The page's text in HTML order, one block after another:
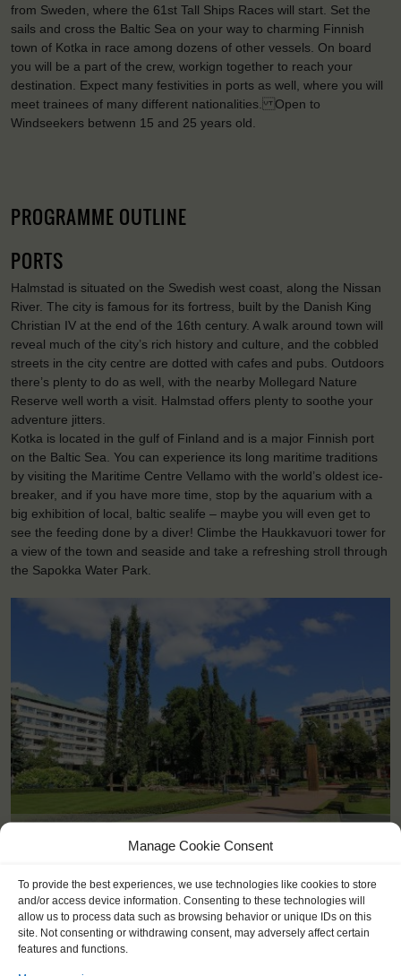
Manage Cookie Consent
To provide the best experiences, we use technologies like cookies to store
and/or access device information. Consenting to these technologies will
allow us to process data such as browsing behavior or unique IDs on this
site. Not consenting or withdrawing consent, may adversely affect certain
features and functions.
from Sweden, where the 61st Tall Ships Races will start. Set the
sails and cross the Baltic Sea on your way to charming Finnish
town of Kotka in race among dozens of other vessels. On board
you will be a part of the crew, workign together to reach your
destination. Expect many festivities in ports as well, where you will
meet trainees of many different nationalities. Open to
Windseekers betwenn 15 and 25 years old.
PROGRAMME OUTLINE
PORTS
Halmstad is situated on the Swedish west coast, along the Nissan
River. The city is famous for its fortress, built by the Danish King
Christian IV at the end of the 16th century. A walk around town will
reveal much of the city’s rich history and culture, and the cobbled
streets in the city centre are dotted with cafes and pubs. Outdoors
there’s plenty to do as well, with the nearby Mollegard Nature
Reserve well worth a visit. Halmstad offers plenty to soothe your
adventure jitters.
Kotka is located in the gulf of Finland and is a major Finnish port
on the Baltic Sea. You can experience its long maritime traditions
by visiting the Maritime Centre Vellamo with the world’s oldest ice-
breaker, and if you have more time, stop by the aquarium with a
big exhibition of local, baltic sealife – maybe you will even get to
see the feeding done by a diver! Climbe the Haukkavuori tower for
a view of the town and seaside and take a refreshing stroll through
the Sapokka Water Park.